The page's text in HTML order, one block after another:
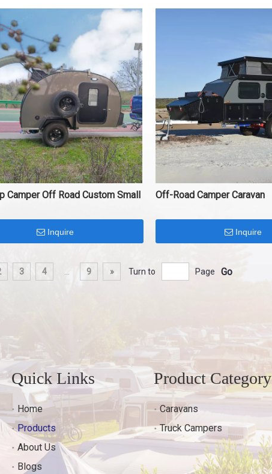
Camper Off Road Custom Small
Inquire
Off-Road Camper Caravan
Inquire
3 4 9 » Turn to Page Go
Quick Links
Home
Products
About Us
Blogs
Product Category
Caravans
Truck Campers